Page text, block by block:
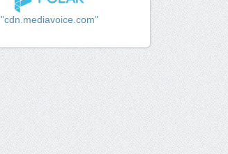
"cdn.mediavoice.com"